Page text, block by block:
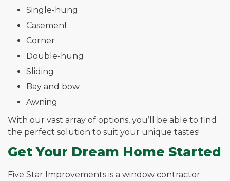
Single-hung
Casement
Corner
Double-hung
Sliding
Bay and bow
Awning
With our vast array of options, you’ll be able to find
the perfect solution to suit your unique tastes!
Get Your Dream Home Started
Five Star Improvements is a window contractor